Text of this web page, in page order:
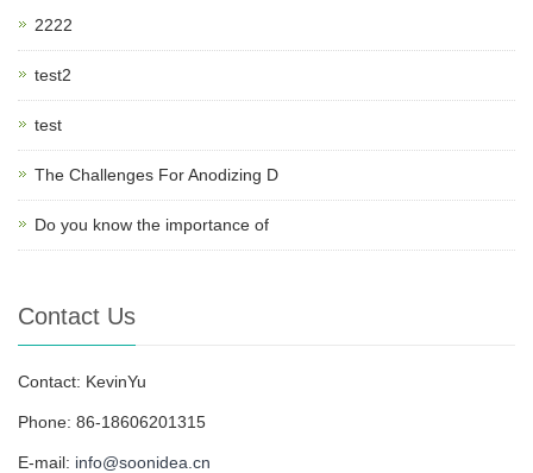
2222
test2
test
The Challenges For Anodizing D
Do you know the importance of
Contact Us
Contact: KevinYu
Phone: 86-18606201315
E-mail: info@soonidea.cn